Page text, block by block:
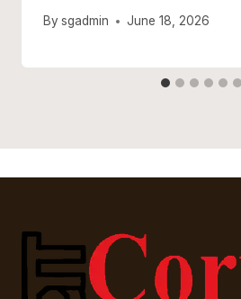
By sgadmin June 18, 2026